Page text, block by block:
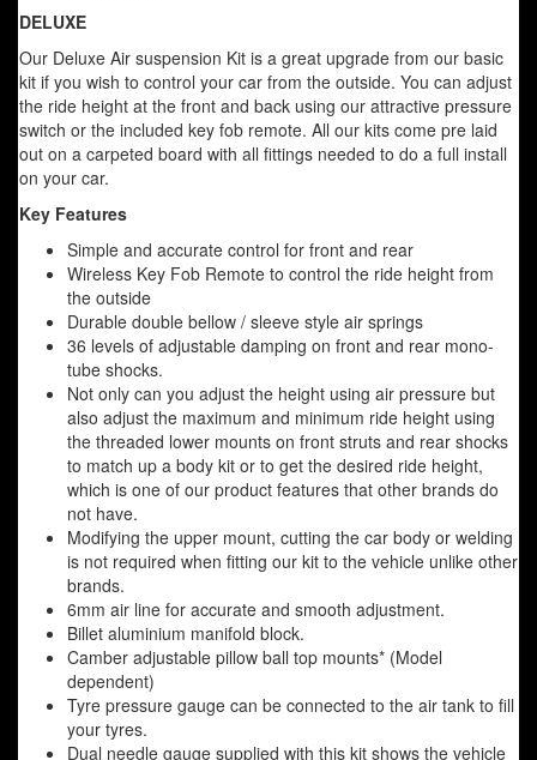
DELUXE
Our Deluxe Air suspension Kit is a great upgrade from our basic
kit if you wish to control your car from the outside. You can adjust
the ride height at the front and back using our attractive pressure
switch or the included key fob remote. All our kits come pre laid
out on a carpeted board with all fittings needed to do a full install
on your car.
Key Features
Simple and accurate control for front and rear
Wireless Key Fob Remote to control the ride height from
the outside
Durable double bellow / sleeve style air springs
36 levels of adjustable damping on front and rear mono-
tube shocks.
Not only can you adjust the height using air pressure but
also adjust the maximum and minimum ride height using
the threaded lower mounts on front struts and rear shocks
to match up a body kit or to get the desired ride height,
which is one of our product features that other brands do
not have.
Modifying the upper mount, cutting the car body or welding
is not required when fitting our kit to the vehicle unlike other
brands.
6mm air line for accurate and smooth adjustment.
Billet aluminium manifold block.
Camber adjustable pillow ball top mounts* (Model
dependent)
Tyre pressure gauge can be connected to the air tank to fill
your tyres.
Dual needle gauge supplied with this kit shows the vehicle